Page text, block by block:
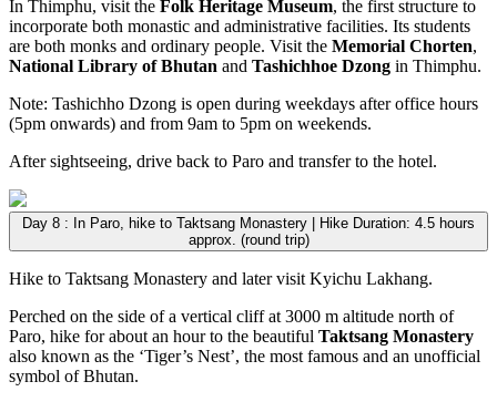
In Thimphu, visit the Folk Heritage Museum, the first structure to
incorporate both monastic and administrative facilities. Its students
are both monks and ordinary people. Visit the Memorial Chorten,
National Library of Bhutan and Tashichhoe Dzong in Thimphu.
Note: Tashichho Dzong is open during weekdays after office hours
(5pm onwards) and from 9am to 5pm on weekends.
After sightseeing, drive back to Paro and transfer to the hotel.
Day 8 : In Paro, hike to Taktsang Monastery | Hike Duration: 4.5 hours
approx. (round trip)
Hike to Taktsang Monastery and later visit Kyichu Lakhang.
Perched on the side of a vertical cliff at 3000 m altitude north of
Paro, hike for about an hour to the beautiful Taktsang Monastery
also known as the ‘Tiger’s Nest’, the most famous and an unofficial
symbol of Bhutan.